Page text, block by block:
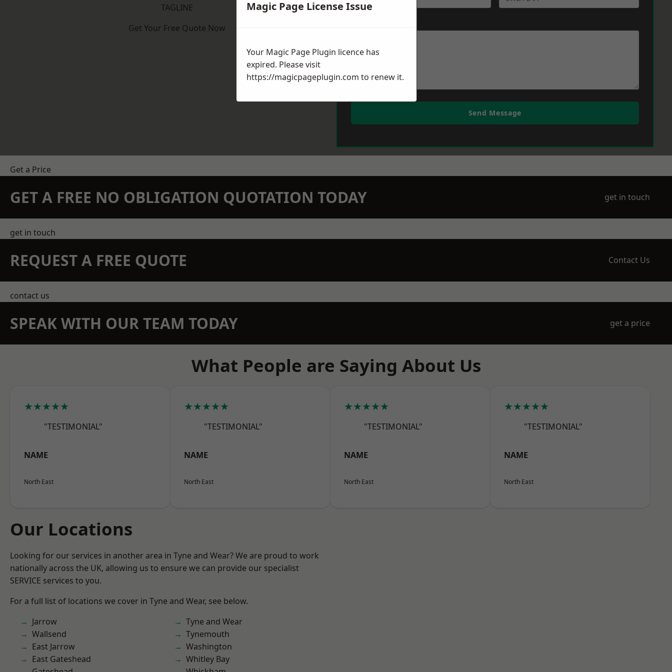
TAGLINE
Get Your Free Quote Now
Send Message
Get a Price
GET A FREE NO OBLIGATION QUOTATION TODAY get in touch
get in touch
REQUEST A FREE QUOTE Contact Us
contact us
SPEAK WITH OUR TEAM TODAY get a price
What People are Saying About Us
★★★★★
"TESTIMONIAL"
NAME
North East
★★★★★
"TESTIMONIAL"
NAME
North East
★★★★★
"TESTIMONIAL"
NAME
North East
★★★★★
"TESTIMONIAL"
NAME
North East
Our Locations
Looking for our services in another area in Tyne and Wear? We are proud to work
nationally across the UK, allowing us to ensure we can provide our specialist
SERVICE services to you.
For a full list of locations we cover in Tyne and Wear, see below.
Jarrow
Wallsend
East Jarrow
East Gateshead
Tyne and Wear
Tynemouth
Washington
Whitley Bay
Magic Page License Issue
Your Magic Page Plugin licence has
expired. Please visit
https://magicpageplugin.com to renew it.